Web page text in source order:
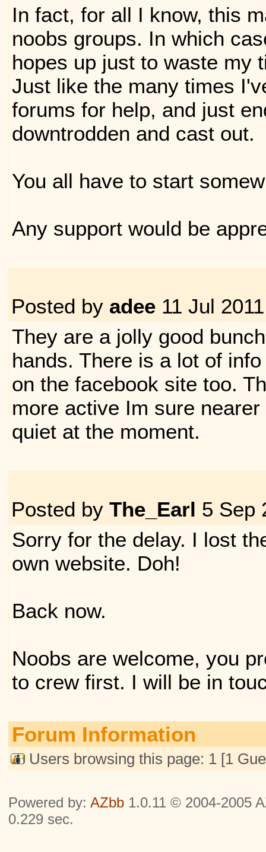
In fact, for all I know, this
noobs groups. In which
hopes up just to waste my
Just like the many times
forums for help, and just
downtrodden and cast out.
You all have to start
Any support would be
Posted by adee11 Jul
They are a jolly good
hands. There is a lot of
on the facebook site too.
more active Im sure
quiet at the moment.
Posted by The_Earl 5 Sep
Sorry for the delay. I lost
own website. Doh!
Back now.
Noobs are welcome, you
to crew first. I will be in
Forum Information
Users browsing this page: 1 [1
Powered by: AZbb1.0.11 © 2004-2005
0.229 sec.